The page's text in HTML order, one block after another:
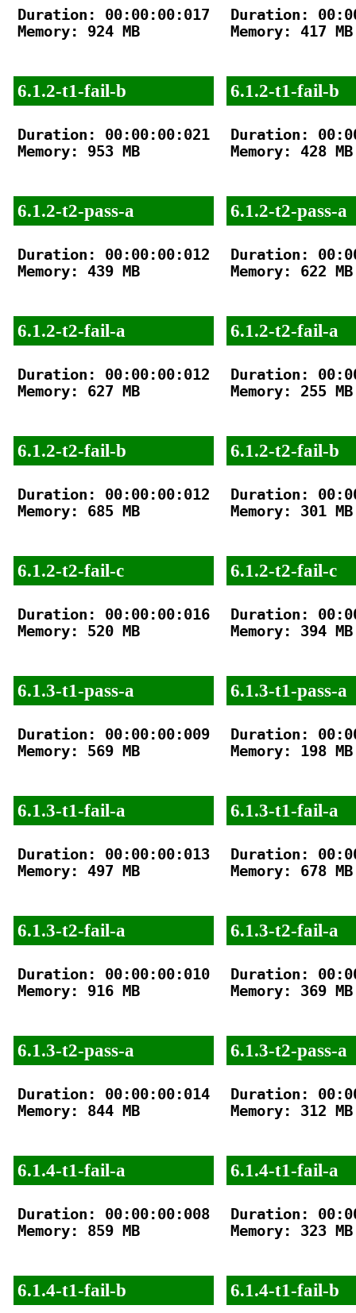
Duration: 00:00:00:017
Memory: 924 MB
6.1.2-t1-fail-b
Duration: 00:00:00:021
Memory: 953 MB
6.1.2-t2-pass-a
Duration: 00:00:00:012
Memory: 439 MB
6.1.2-t2-fail-a
Duration: 00:00:00:012
Memory: 627 MB
6.1.2-t2-fail-b
Duration: 00:00:00:012
Memory: 685 MB
6.1.2-t2-fail-c
Duration: 00:00:00:016
Memory: 520 MB
6.1.3-t1-pass-a
Duration: 00:00:00:009
Memory: 569 MB
6.1.3-t1-fail-a
Duration: 00:00:00:013
Memory: 497 MB
6.1.3-t2-fail-a
Duration: 00:00:00:010
Memory: 916 MB
6.1.3-t2-pass-a
Duration: 00:00:00:014
Memory: 844 MB
6.1.4-t1-fail-a
Duration: 00:00:00:008
Memory: 859 MB
6.1.4-t1-fail-b
Duration:
Memory: 417 MB
6.1.2-t1-fail-b
Duration:
Memory: 428 MB
6.1.2-t2-pass-a
Duration:
Memory: 622 MB
6.1.2-t2-fail-a
Duration:
Memory: 255 MB
6.1.2-t2-fail-b
Duration:
Memory: 301 MB
6.1.2-t2-fail-c
Duration:
Memory: 394 MB
6.1.3-t1-pass-a
Duration:
Memory: 198 MB
6.1.3-t1-fail-a
Duration:
Memory: 678 MB
6.1.3-t2-fail-a
Duration:
Memory: 369 MB
6.1.3-t2-pass-a
Duration:
Memory: 312 MB
6.1.4-t1-fail-a
Duration:
Memory: 323 MB
6.1.4-t1-fail-b